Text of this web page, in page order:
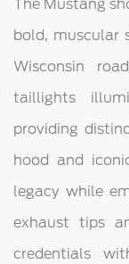
The Mustang
bold, muscular
Wisconsin
taillights
providing
hood and
legacy while
exhaust tips
credentials